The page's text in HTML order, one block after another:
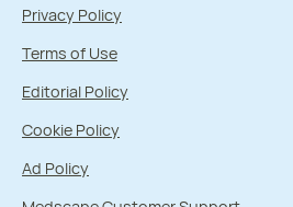
Privacy Policy
Terms of Use
Editorial Policy
Cookie Policy
Ad Policy